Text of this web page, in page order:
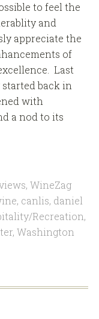
to feel the
and
appreciate the
of
Last
back in
with
a nod to its
, WineZag
, canlis, daniel
Recreation,
, Washington